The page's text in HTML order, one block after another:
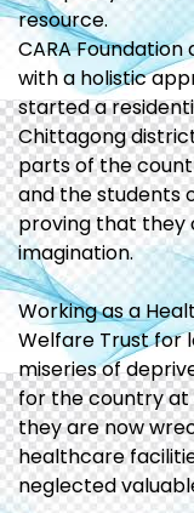
resource.
CARA
with a holistic
started a
Chittagong
parts of the
and the students
proving that they
imagination.
Working as a
Welfare Trust for
miseries of
for the country at
they are now
healthcare
neglected